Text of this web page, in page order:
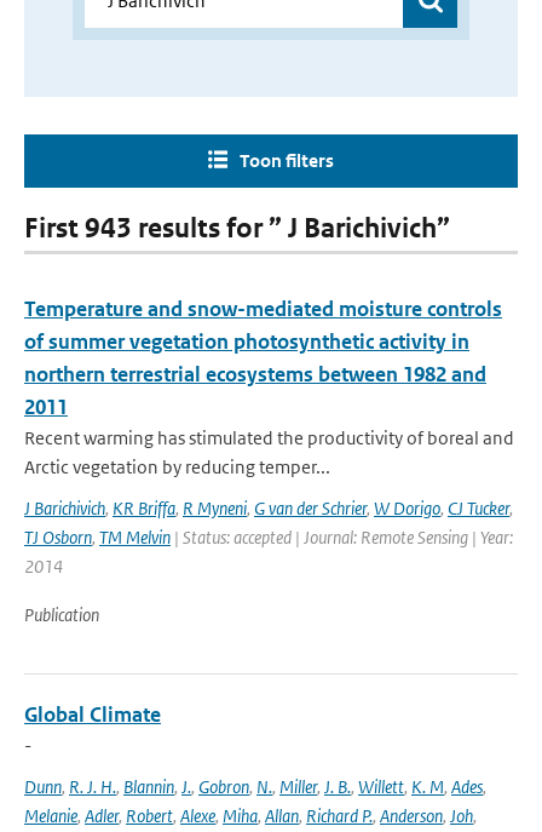
Toon filters
First 943 results for ” J Barichivich”
Temperature and snow-mediated moisture controls
of summer vegetation photosynthetic activity in
northern terrestrial ecosystems between 1982 and
2011
Recent warming has stimulated the productivity of boreal and
Arctic vegetation by reducing temper...
J Barichivich, KR Briffa, R Myneni, G van der Schrier, W Dorigo, CJ Tucker,
TJ Osborn, TM Melvin | Status: accepted | Journal: Remote Sensing | Year:
2014
Publication
Global Climate
-
Dunn, R. J. H., Blannin, J., Gobron, N., Miller, J. B., Willett, K. M, Ades,
Melanie, Adler, Robert, Alexe, Miha, Allan, Richard P., Anderson, Joh,